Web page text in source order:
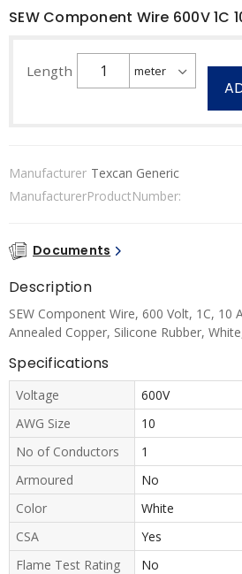
SEW Component Wire 600V 1C
Length
Manufacturer Texcan Generic
ManufacturerProductNumber:
Documents
Description
SEW Component Wire, 600 Volt, 1C, 10
Annealed Copper, Silicone Rubber,
Specifications
Voltage
600V
AWG Size
10
No of Conductors
1
Armoured
No
Color
White
CSA
Yes
Flame Test Rating
No